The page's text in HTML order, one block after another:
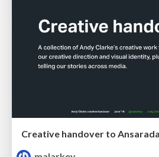
Creative handover to Ansarada